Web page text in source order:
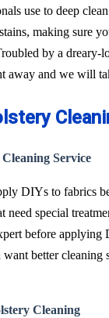
use to deep
making sure
by a dreary-
away and we will
Service
DIYs to fabrics
need special
before applying
better cleaning
Cleaning